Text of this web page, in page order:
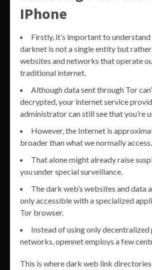
IPhone
Firstly, it’s important to
darknet is not a single entity but
websites and networks that operate
traditional internet.
Although data sent through Tor
decrypted, your internet service
administrator can still see that you’re
However, the Internet is
broader than what we normally access.
That alone might already raise
you under special surveillance.
The dark web’s websites and data
only accessible with a specialized
Tor browser.
Instead of using only
networks, opennet employs a few
This is where dark web link